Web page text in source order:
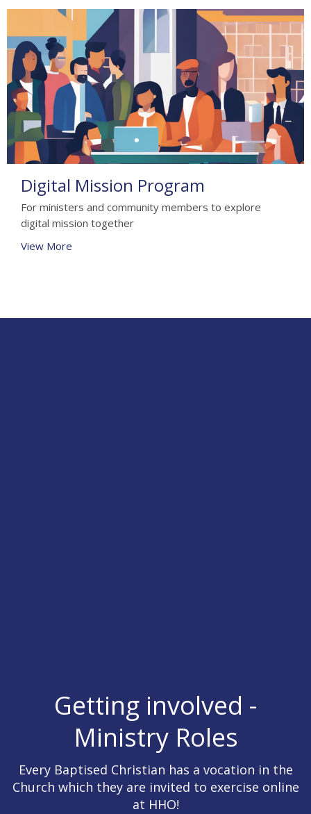
Digital Mission Program
For ministers and community members to explore
digital mission together
View More
Getting involved -
Ministry Roles
Every Baptised Christian has a vocation in the
Church which they are invited to exercise online
at HHO!